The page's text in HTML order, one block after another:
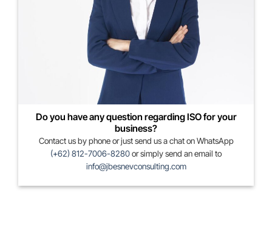
Do you have any question regarding ISO for your
business?
Contact us by phone or just send us a chat on WhatsApp
(+62) 812-7006-8280or simply send an email to
info@jbesnevconsulting.com